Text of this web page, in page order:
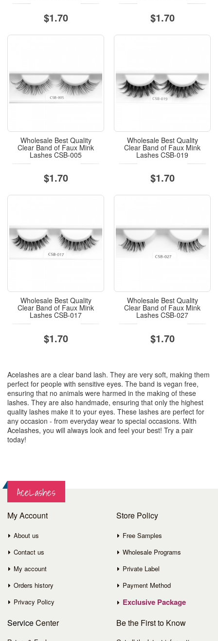
$1.70 $1.70
Wholesale Best Quality
Clear Band of Faux Mink
Lashes CSB-005
$1.70
Wholesale Best Quality
Clear Band of Faux Mink
Lashes CSB-019
$1.70
Wholesale Best Quality
Clear Band of Faux Mink
Lashes CSB-017
$1.70
Wholesale Best Quality
Clear Band of Faux Mink
Lashes CSB-027
$1.70
Acelashes are a clear band lash. They are very soft, making them
perfect for people with sensitive eyes. The band is vegan free,
ensuring that no animals were harmed in the making of these
lashes. They are also handmade, ensuring that only the highest
quality lashes make it to your eyes. These lashes are perfect for
any occasion - from everyday wear to special occasions. With
Acelashes, you will always look and feel your best! Try a pair
today!
AceLashes
My Account
About us
Contact us
My account
Orders history
Privacy Policy
Store Policy
Free Samples
Wholesale Programs
Private Label
Payment Method
Exclusive Package
ServiceCenter Be the First to Know